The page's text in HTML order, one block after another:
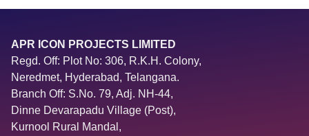
APR ICON PROJECTS LIMITED
Regd. Off: Plot No: 306, R.K.H. Colony,
Neredmet, Hyderabad, Telangana.
Branch Off: S.No. 79, Adj. NH-44,
Dinne Devarapadu Village (Post),
Kurnool Rural Mandal,